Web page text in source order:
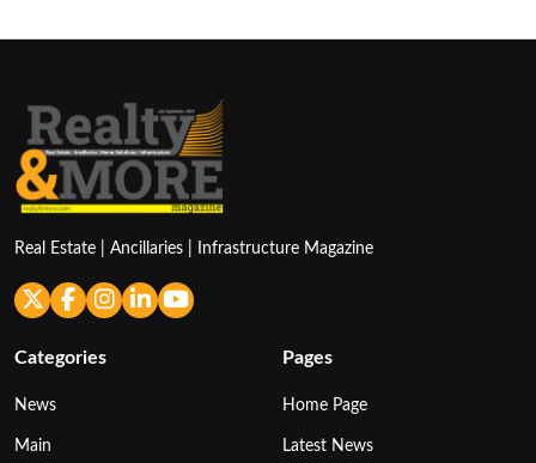
Real Estate | Ancillaries | Infrastructure Magazine
Categories
News
Main
Pages
Home Page
Latest News